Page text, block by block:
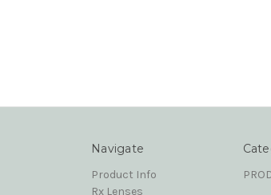
Navigate
Product Info
Rx Lenses